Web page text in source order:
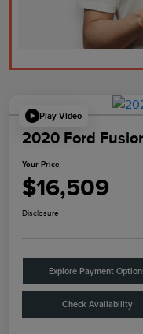
Play Video
2020 Ford
Your Price
$16,509
Disclosure
Explore Payment
Check Availability